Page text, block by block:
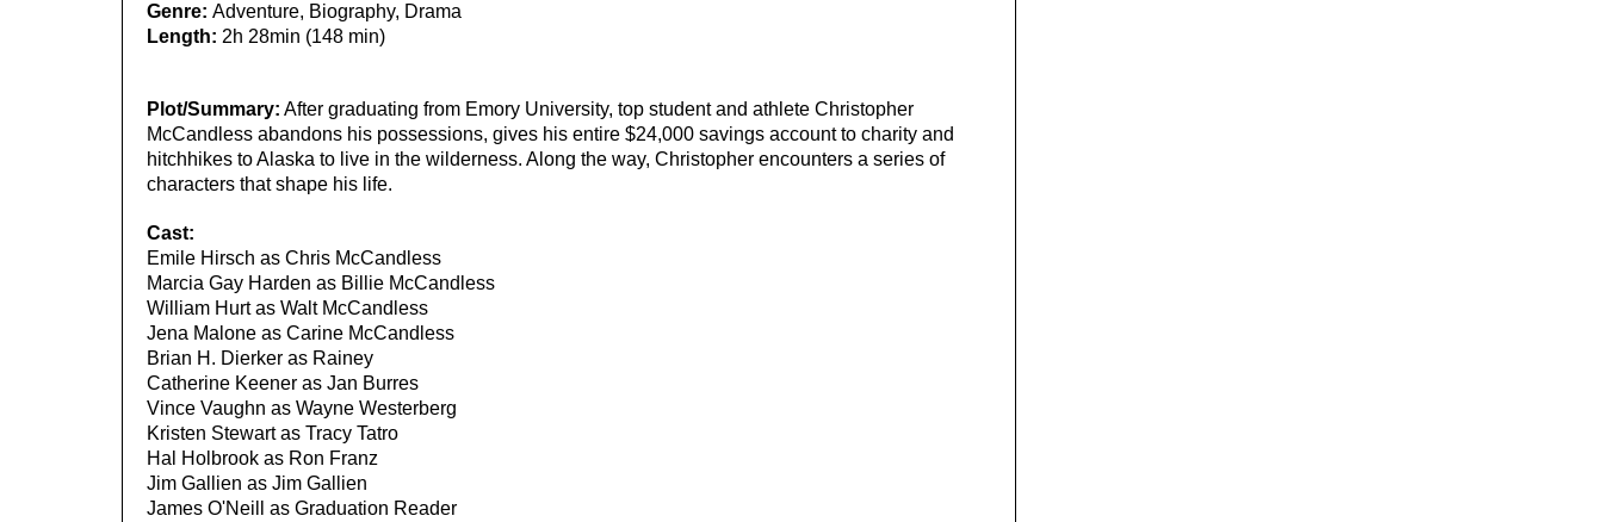
Genre: Adventure, Biography, Drama
Length: 2h 28min (148 min)
Plot/Summary: After graduating from Emory University, top student and athlete Christopher
McCandless abandons his possessions, gives his entire $24,000 savings account to charity and
hitchhikes to Alaska to live in the wilderness. Along the way, Christopher encounters a series of
characters that shape his life.
Cast:
Emile Hirsch as Chris McCandless
Marcia Gay Harden as Billie McCandless
William Hurt as Walt McCandless
Jena Malone as Carine McCandless
Brian H. Dierker as Rainey
Catherine Keener as Jan Burres
Vince Vaughn as Wayne Westerberg
Kristen Stewart as Tracy Tatro
Hal Holbrook as Ron Franz
Jim Gallien as Jim Gallien
James O'Neill as Graduation Reader